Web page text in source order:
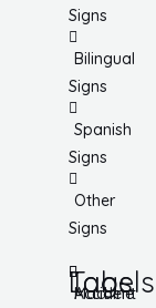
Signs
Bilingual
Signs
Spanish
Signs
Other
Signs
Tags
Accident
Labels
Machine